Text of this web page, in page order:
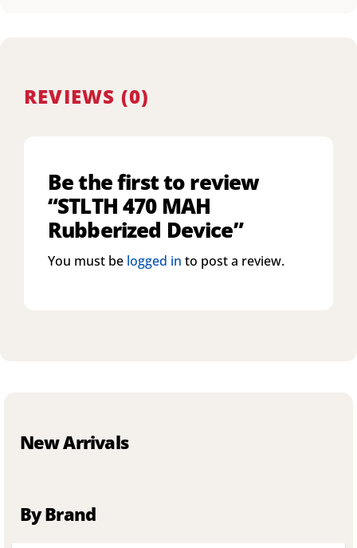
REVIEWS (0)
Be the first to review
“STLTH 470 MAH
Rubberized Device”
You must be logged in to post a review.
New Arrivals
By Brand